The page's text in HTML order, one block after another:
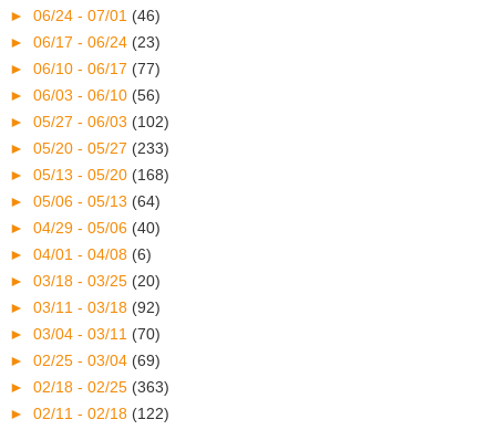
► 06/24 - 07/01 (46)
► 06/17 - 06/24 (23)
► 06/10 - 06/17 (77)
► 06/03 - 06/10 (56)
► 05/27 - 06/03 (102)
► 05/20 - 05/27 (233)
► 05/13 - 05/20 (168)
► 05/06 - 05/13 (64)
► 04/29 - 05/06 (40)
► 04/01 - 04/08 (6)
► 03/18 - 03/25 (20)
► 03/11 - 03/18 (92)
► 03/04 - 03/11 (70)
► 02/25 - 03/04 (69)
► 02/18 - 02/25 (363)
► 02/11 - 02/18 (122)